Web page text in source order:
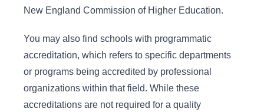
New England Commission of Higher Education.
You may also find schools with programmatic
accreditation, which refers to specific departments
or programs being accredited by professional
organizations within that field. While these
accreditations are not required for a quality